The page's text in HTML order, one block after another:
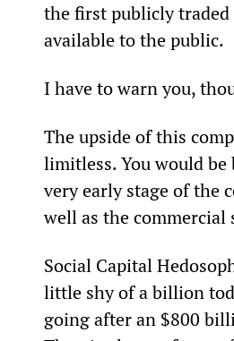
the first publicly traded
available to the public.
I have to warn you,
The upside of this
limitless. You would
very early stage of the
well as the commercial
Social Capital
little shy of a billion
going after an $800